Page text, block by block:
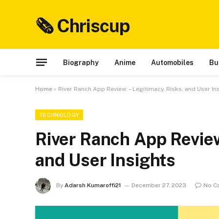
🗞 Chriscup
Biography Anime Automobiles
Home » River Ranch App Review: – Legitimacy, Risks, and User
TECHNOLOGY
River Ranch App
and User Insights
By Adarsh Kumaroffi21 December 27, 2023 No